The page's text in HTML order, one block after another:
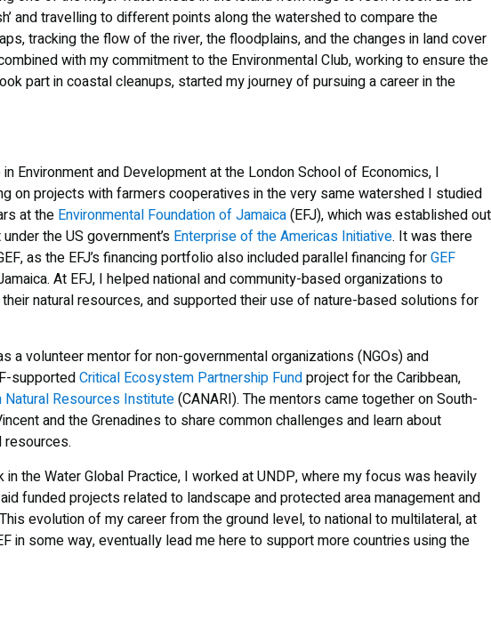
and travelling to different points along the watershed to compare the
tracking the flow of the river, the floodplains, and the changes in land cover
with my commitment to the Environmental Club, working to ensure the
part in coastal cleanups, started my journey of pursuing a career in the
Environment and Development at the London School of Economics, I
on projects with farmers cooperatives in the very same watershed I studied
at the Environmental Foundation of Jamaica(EFJ), which was established out
the US government’s Enterprise of the Americas Initiative. It was there
as the EFJ’s financing portfolio also included parallel financing forGEF
At EFJ, I helped national and community-based organizations to
natural resources, and supported their use of nature-based solutions for
a volunteer mentor for non-governmental organizations (NGOs) and
supportedCritical Ecosystem Partnership Fundproject for the Caribbean,
Natural Resources Institute(CANARI). The mentors came together on South-
and the Grenadines to share common challenges and learn about
resources.
the Water Global Practice, I worked at UNDP, where my focus was heavily
funded projects related to landscape and protected area management and
evolution of my career from the ground level, to national to multilateral, at
in some way, eventually lead me here to support more countries using the